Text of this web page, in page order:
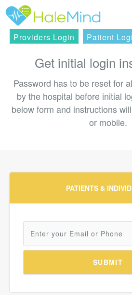
Providers Login Patient
Get initial login
Password has to be reset for
by the hospital before initial
below form and instructions
or mobile.
PATIENTS &